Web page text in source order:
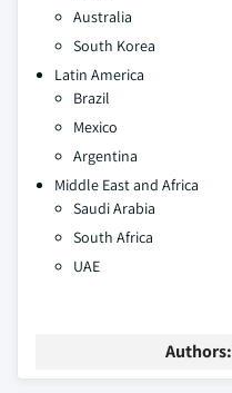
Australia
South Korea
Latin America
Brazil
Mexico
Argentina
Middle East and Africa
Saudi Arabia
South Africa
UAE
Authors: